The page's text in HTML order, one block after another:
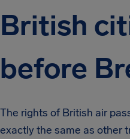
British
before
The rights of British air
exactly the same as other